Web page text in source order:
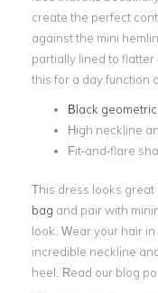
create the perfect
against the mini
partially lined to
this for a day function
Black
High neckline
Fit-and-flare
This dress looks great
bag and pair with
look. Wear your hair
incredible neckline
heel. Read our blog